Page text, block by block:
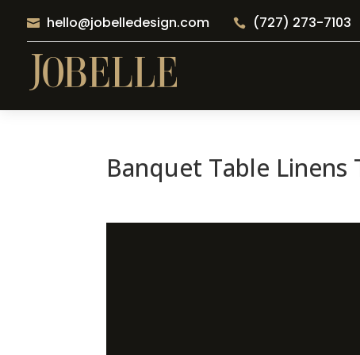
 hello@jobelledesign.com  (727) 273-7103
Banquet Table Linens